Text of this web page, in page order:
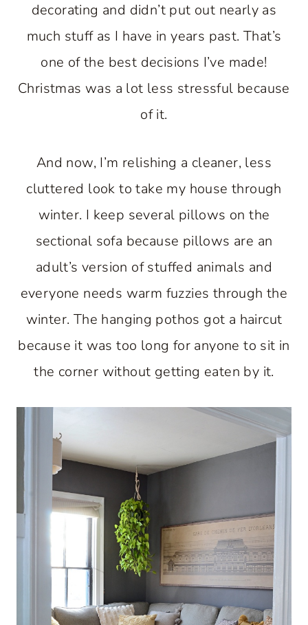
decorating and didn’t put out nearly as
much stuff as I have in years past. That’s
one of the best decisions I’ve made!
Christmas was a lot less stressful because
of it.
And now, I’m relishing a cleaner, less
cluttered look to take my house through
winter. I keep several pillows on the
sectional sofa because pillows are an
adult’s version of stuffed animals and
everyone needs warm fuzzies through the
winter. The hanging pothos got a haircut
because it was too long for anyone to sit in
the corner without getting eaten by it.